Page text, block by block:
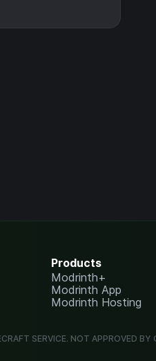
Products
Modrinth+
Modrinth App
Modrinth Hosting
SERVICE. NOT APPROVED